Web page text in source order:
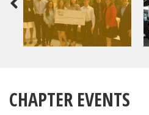
CHAPTER EVENTS